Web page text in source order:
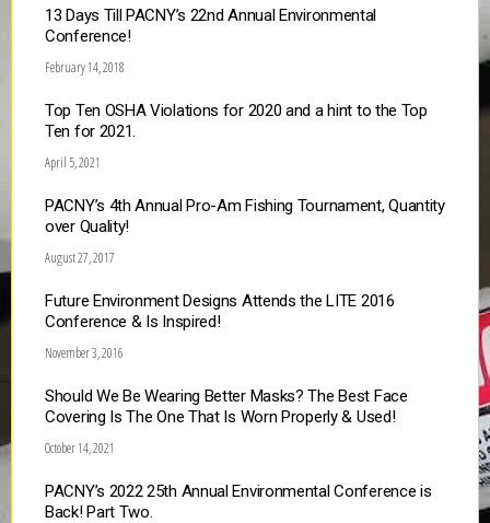
13 Days Till PACNY’s 22nd Annual Environmental
Conference!
February 14, 2018
Top Ten OSHA Violations for 2020 and a hint to the Top
Ten for 2021.
April 5, 2021
PACNY’s 4th Annual Pro-Am Fishing Tournament, Quantity
over Quality!
August 27, 2017
Future Environment Designs Attends the LITE 2016
Conference & Is Inspired!
November 3, 2016
Should We Be Wearing Better Masks? The Best Face
Covering Is The One That Is Worn Properly & Used!
October 14, 2021
PACNY’s 2022 25th Annual Environmental Conference is
Back! Part Two.